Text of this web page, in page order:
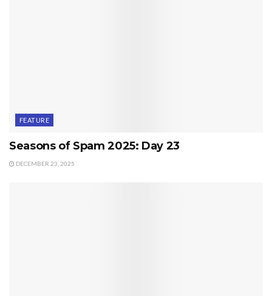
FEATURE
Seasons of Spam 2025: Day 23
DECEMBER 23, 2025